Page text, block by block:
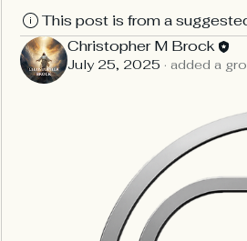
This post is from a
Christopher M Brock
July 25, 2025 · added a